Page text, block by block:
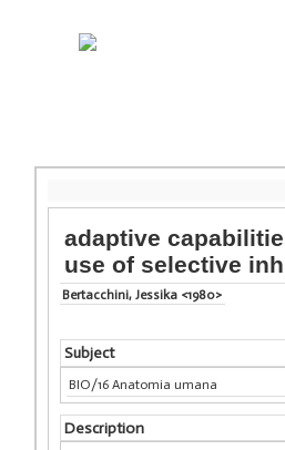
adaptive
use of selective
Bertacchini, Jessika <1980>
Subject
BIO/16 Anatomia umana
Description